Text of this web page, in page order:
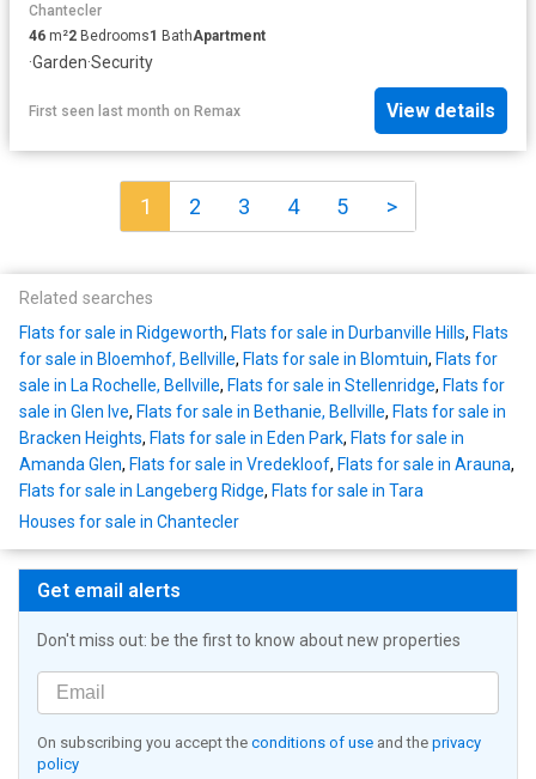
Chantecler
46 m²2 Bedrooms1 BathApartment
·Garden·Security
First seen last month on Remax View details
1 2 3 4 5 >
Related searches
Flats for sale in Ridgeworth, Flats for sale in Durbanville Hills, Flats
for sale in Bloemhof, Bellville, Flats for sale in Blomtuin, Flats for
sale in La Rochelle, Bellville, Flats for sale in Stellenridge, Flats for
sale in Glen Ive, Flats for sale in Bethanie, Bellville, Flats for sale in
Bracken Heights, Flats for sale in Eden Park, Flats for sale in
Amanda Glen, Flats for sale in Vredekloof, Flats for sale in Arauna,
Flats for sale in Langeberg Ridge, Flats for sale in Tara
Houses for sale in Chantecler
Get email alerts
Don't miss out: be the first to know about new properties
On subscribing you accept the conditions of use and the privacy
policy